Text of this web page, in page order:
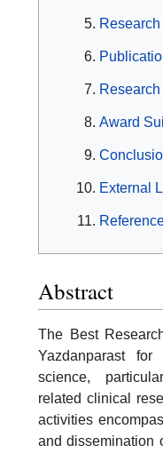
Award
External
Abstract
The Best
Yazdanparast for
science,
related clinical
activities
and dissemination